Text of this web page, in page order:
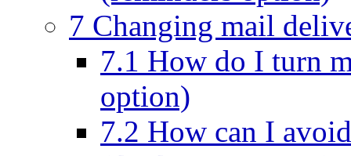
7 Changing mail
7.1 How do I turn
option)
7.2 How can I